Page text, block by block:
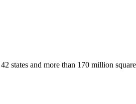
and more than 170 million